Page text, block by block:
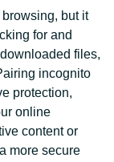
but it
for and
files,
incognito
protection,
online
content or
more secure